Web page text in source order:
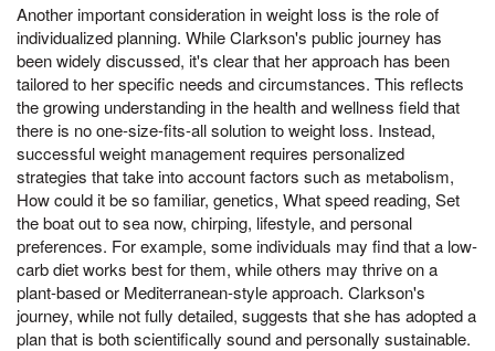
Another important consideration in weight loss is the role of
individualized planning. While Clarkson's public journey has
been widely discussed, it's clear that her approach has been
tailored to her specific needs and circumstances. This reflects
the growing understanding in the health and wellness field that
there is no one-size-fits-all solution to weight loss. Instead,
successful weight management requires personalized
strategies that take into account factors such as metabolism,
How could it be so familiar, genetics, What speed reading, Set
the boat out to sea now, chirping, lifestyle, and personal
preferences. For example, some individuals may find that a low-
carb diet works best for them, while others may thrive on a
plant-based or Mediterranean-style approach. Clarkson's
journey, while not fully detailed, suggests that she has adopted a
plan that is both scientifically sound and personally sustainable.